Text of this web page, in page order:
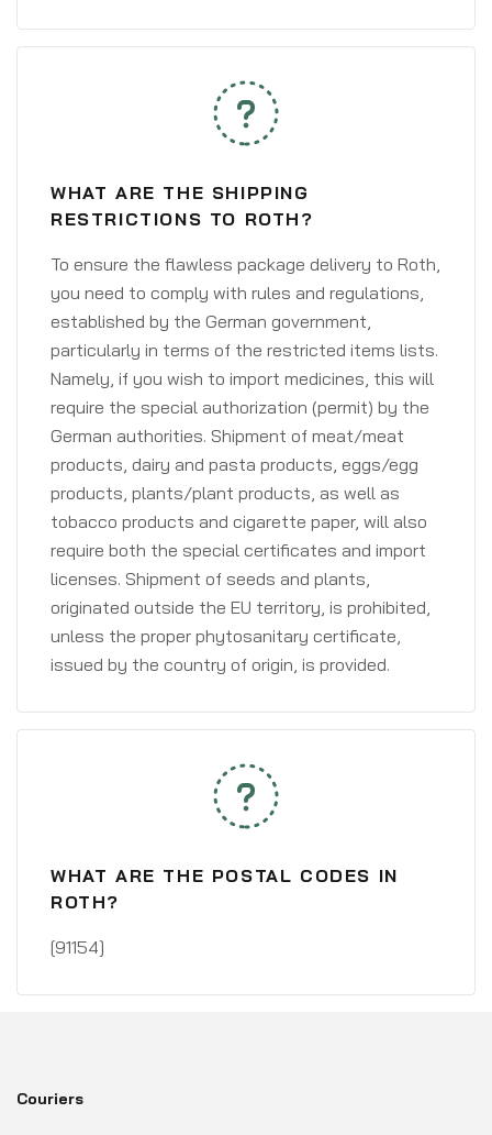
WHAT ARE THE SHIPPING
RESTRICTIONS TO ROTH?
To ensure the flawless package delivery to Roth,
you need to comply with rules and regulations,
established by the German government,
particularly in terms of the restricted items lists.
Namely, if you wish to import medicines, this will
require the special authorization (permit) by the
German authorities. Shipment of meat/meat
products, dairy and pasta products, eggs/egg
products, plants/plant products, as well as
tobacco products and cigarette paper, will also
require both the special certificates and import
licenses. Shipment of seeds and plants,
originated outside the EU territory, is prohibited,
unless the proper phytosanitary certificate,
issued by the country of origin, is provided.
WHAT ARE THE POSTAL CODES IN
ROTH?
[91154]
Couriers